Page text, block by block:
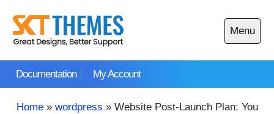
content
Documentation My Account
Menu
Open
main
Home» wordpress » Website Post-Launch Plan: You